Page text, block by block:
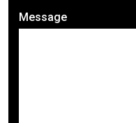
Message